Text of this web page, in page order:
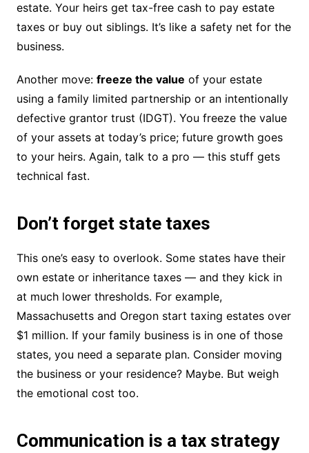
estate. Your heirs get tax-free cash to pay estate
taxes or buy out siblings. It’s like a safety net for the
business.
Another move: freeze the value of your estate
using a family limited partnership or an intentionally
defective grantor trust (IDGT). You freeze the value
of your assets at today’s price; future growth goes
to your heirs. Again, talk to a pro — this stuff gets
technical fast.
Don’t forget state taxes
This one’s easy to overlook. Some states have their
own estate or inheritance taxes — and they kick in
at much lower thresholds. For example,
Massachusetts and Oregon start taxing estates over
$1 million. If your family business is in one of those
states, you need a separate plan. Consider moving
the business or your residence? Maybe. But weigh
the emotional cost too.
Communication is a tax strategy